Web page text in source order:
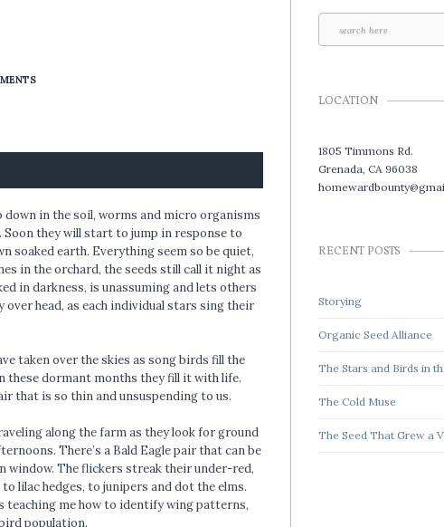
down in the soil, worms and micro organisms
Soon they will start to jump in response to
soaked earth. Everything seem so be quiet,
in the orchard, the seeds still call it night as
in darkness, is unassuming and lets others
head, as each individual stars sing their
taken over the skies as song birds fill the
these dormant months they fill it with life.
that is so thin and unsuspending to us.
along the farm as they look for ground
There’s a Bald Eagle pair that can be
window. The flickers streak their under-red,
lilac hedges, to junipers and dot the elms.
teaching me how to identify wing patterns,
population.
LOCATION
1805 Timmons Rd.
Grenada, CA 96038
RECENT POSTS
Storying
Organic Seed Alliance
The Stars and Birds in
The Cold Muse
The Seed That Grew a